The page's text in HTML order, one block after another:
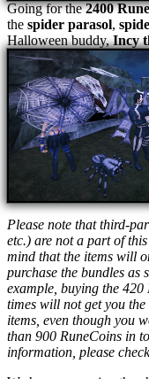
Going for the2400
the spider parasol,
Halloween buddy,Incy
Please note that third-
etc.) are not a part of
mind that the items will
purchase the bundles as
example, buying the
times will not get you
items, even though you
than 900 RuneCoins in
information, please